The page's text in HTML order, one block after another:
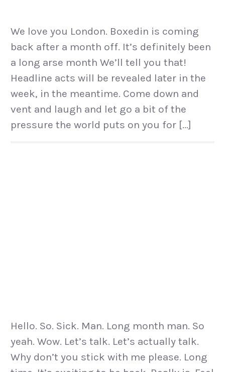
We love you London. Boxedin is coming
back after a month off. It’s definitely been
a long arse month We’ll tell you that!
Headline acts will be revealed later in the
week, in the meantime. Come down and
vent and laugh and let go a bit of the
pressure the world puts on you for […]
Hello. So. Sick. Man. Long month man. So
yeah. Wow. Let’s talk. Let’s actually talk.
Why don’t you stick with me please. Long